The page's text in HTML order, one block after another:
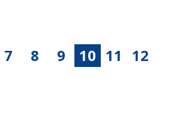
7 8 9 10 11 12